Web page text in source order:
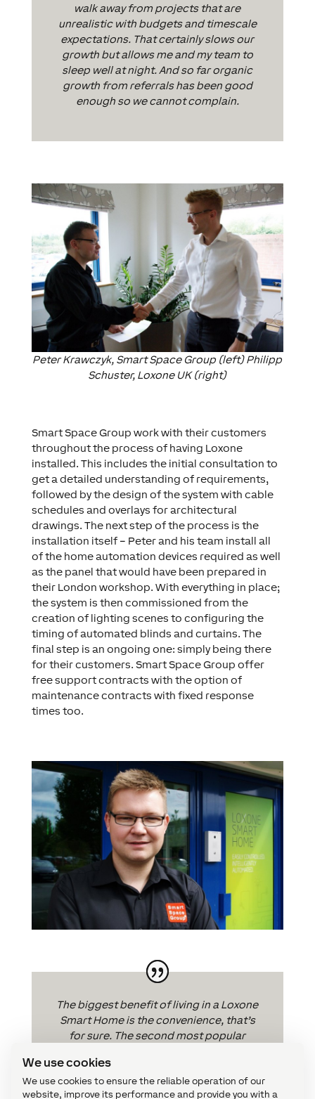
We use cookies
We use cookies to ensure the reliable operation of our
website, improve its performance and provide you with a
walk away from projects that are
unrealistic with budgets and timescale
expectations. That certainly slows our
growth but allows me and my team to
sleep well at night. And so far organic
growth from referrals has been good
enough so we cannot complain.
Peter Krawczyk, Smart Space Group (left) Philipp
Schuster, Loxone UK (right)
Smart Space Group work with their customers
throughout the process of having Loxone
installed. This includes the initial consultation to
get a detailed understanding of requirements,
followed by the design of the system with cable
schedules and overlays for architectural
drawings. The next step of the process is the
installation itself – Peter and his team install all
of the home automation devices required as well
as the panel that would have been prepared in
their London workshop. With everything in place;
the system is then commissioned from the
creation of lighting scenes to configuring the
timing of automated blinds and curtains. The
final step is an ongoing one: simply being there
for their customers. Smart Space Group offer
free support contracts with the option of
maintenance contracts with fixed response
times too.
The biggest benefit of living in a Loxone
Smart Home is the convenience, that’s
for sure. The second most popular
certainly think people are happier living
in a place that is at the forefront of the